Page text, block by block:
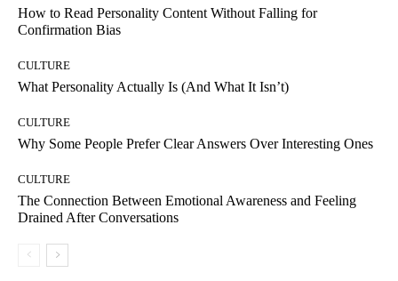
How to Read Personality Content Without Falling for
Confirmation Bias
CULTURE
What Personality Actually Is (And What It Isn’t)
CULTURE
Why Some People Prefer Clear Answers Over Interesting Ones
CULTURE
The Connection Between Emotional Awareness and Feeling
Drained After Conversations